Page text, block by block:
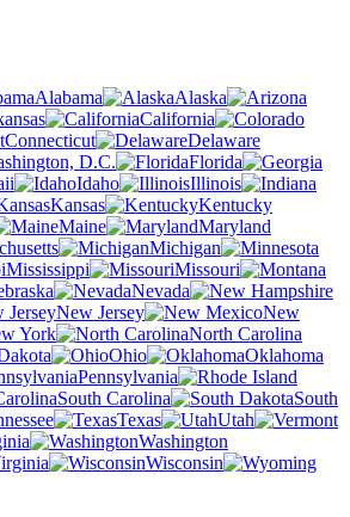
Alabama
Alaska
California
Connecticut
Delaware
D.C.
Florida
Idaho
Illinois
Kansas
Kentucky
Maine
Maryland
Michigan
Mississippi
Missouri
Nevada
New Jersey
New
York
North Carolina
Ohio
Oklahoma
Pennsylvania
South Carolina
South
Texas
Utah
Washington
Wisconsin